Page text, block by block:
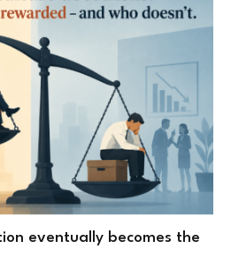
eventually becomes the